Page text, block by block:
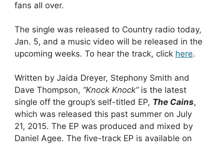
fans all over.
The single was released to Country radio today,
Jan. 5, and a music video will be released in the
upcoming weeks. To hear the track, click here.
Written by Jaida Dreyer, Stephony Smith and
Dave Thompson, “Knock Knock”is the latest
single off the group’s self-titled EP, The Cains,
which was released this past summer on July
21, 2015. The EP was produced and mixed by
Daniel Agee. The five-track EP is available on